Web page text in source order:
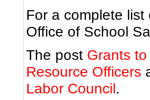
For a complete
Office of School
The post Grants
Resource Officers
Labor Council.